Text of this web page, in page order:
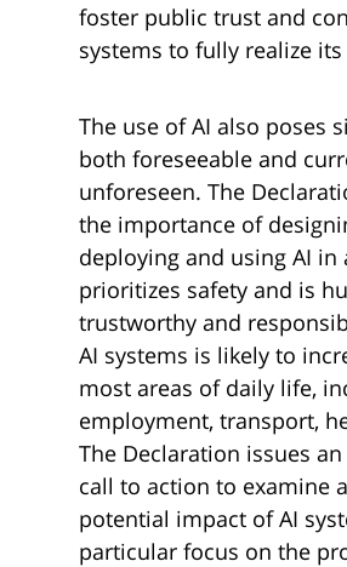
foster public trust and
systems to fully realize
The use of AI also poses
both foreseeable and
unforeseen. The
the importance of
deploying and using AI in
prioritizes safety and is
trustworthy and
AI systems is likely to
most areas of daily life,
employment, transport,
The Declaration issues
call to action to examine
potential impact of AI
particular focus on the